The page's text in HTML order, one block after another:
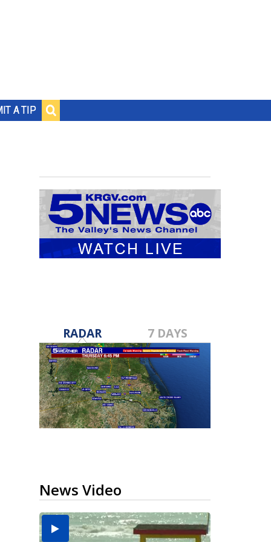
A TIP
RADAR 7 DAYS
News Video